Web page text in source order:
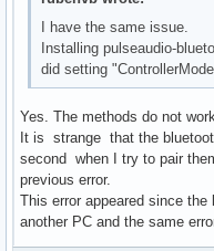
I have the same issue.
Installing pulseaudio-
did setting
Yes. The methods do not
It is strange that the
second when I try to pair
previous error.
This error appeared since
another PC and the same